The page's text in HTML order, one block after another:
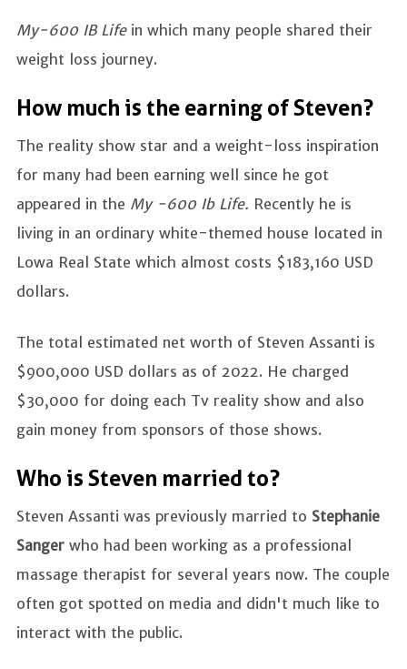
My-600 IB Lifein which many people shared their
weight loss journey.
How much is the earning of Steven?
The reality show star and a weight-loss inspiration
for many had been earning well since he got
appeared in the My -600 Ib Life. Recently he is
living in an ordinary white-themed house located in
Lowa Real State which almost costs $183,160 USD
dollars.
The total estimated net worth of Steven Assanti is
$900,000 USD dollars as of 2022. He charged
$30,000 for doing each Tv reality show and also
gain money from sponsors of those shows.
Who is Steven married to?
Steven Assanti was previously married to Stephanie
Sanger who had been working as a professional
massage therapist for several years now. The couple
often got spotted on media and didn't much like to
interact with the public.